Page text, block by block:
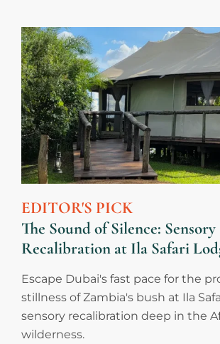
EDITOR'S PICK
The Sound of Silence: Sensory
Recalibration at Ila Safari
Escape Dubai's fast pace for the
stillness of Zambia's bush at Ila
sensory recalibration deep in the
wilderness.